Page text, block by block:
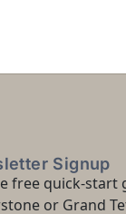
Signup
free quick-
or Grand